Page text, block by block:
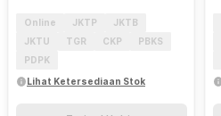
Online JKTP
JKTB
JKTU
TGR CKP
PBKS
PDPK
Lihat Ketersediaan Stok